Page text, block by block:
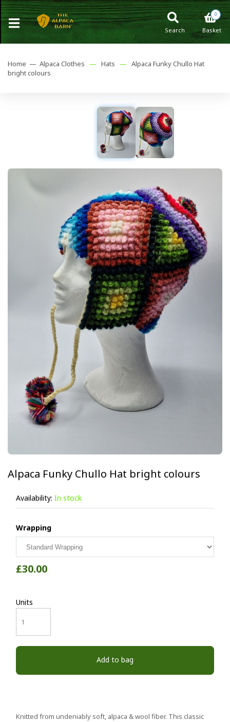
0
Basket
Search
Home — Alpaca Clothes — Hats — Alpaca Funky Chullo Hat
bright colours
Alpaca Funky Chullo Hat bright colours
Availability: In stock
Wrapping
£30.00
Units
Add to bag
Knitted from undeniably soft, alpaca & wool fiber. This classic